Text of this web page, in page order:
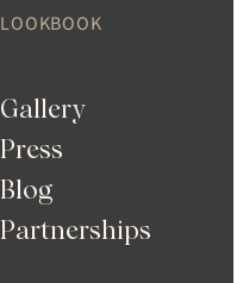
LOOKBOOK
Gallery
Press
Blog
Partnerships